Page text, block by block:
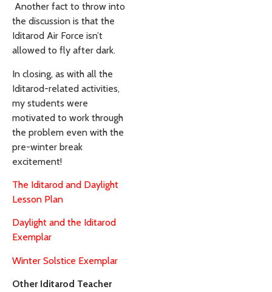
Another fact to throw into
the discussion is that the
Iditarod Air Force isn’t
allowed to fly after dark.
In closing, as with all the
Iditarod-related activities,
my students were
motivated to work through
the problem even with the
pre-winter break
excitement!
The Iditarod and Daylight
Lesson Plan
Daylight and the Iditarod
Exemplar
Winter Solstice Exemplar
Other Iditarod Teacher